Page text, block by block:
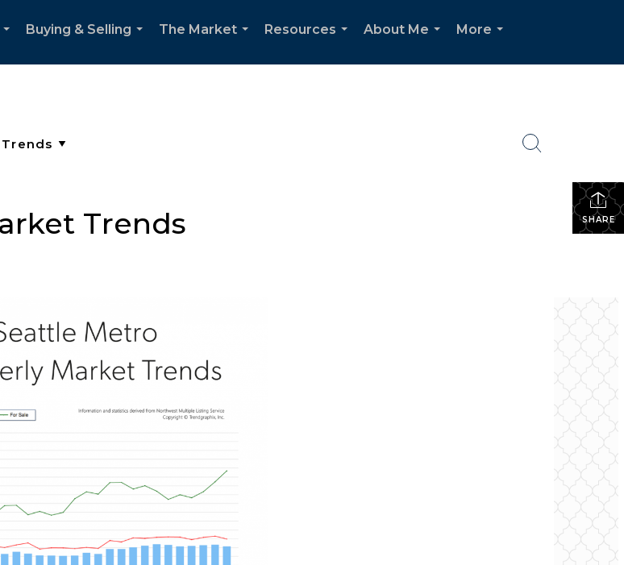
Buying & Selling
The Market
Resources
About Me
More
SHARE
Trends